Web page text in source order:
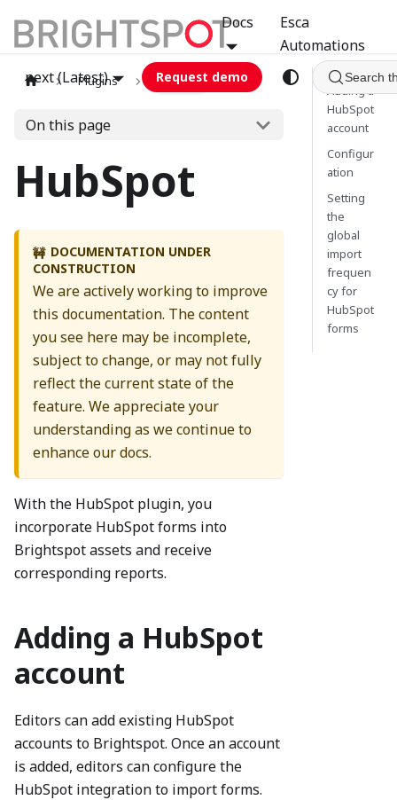
Docs
Esca
Automations
next (Latest)
Request demo Search
Plugins hubspot
On this page
HubSpot
🚧 DOCUMENTATION UNDER
CONSTRUCTION
We are actively working to improve
this documentation. The content
you see here may be incomplete,
subject to change, or may not fully
reflect the current state of the
feature. We appreciate your
understanding as we continue to
enhance our docs.
With the HubSpot plugin, you
incorporate HubSpot forms into
Brightspot assets and receive
corresponding reports.
Adding a HubSpot
account
Editors can add existing HubSpot
accounts to Brightspot. Once an account
is added, editors can configure the
HubSpot integration to import forms.
Adding a
HubSpot
account
Configur
ation
Setting
the
global
import
frequen
cy for
HubSpot
forms